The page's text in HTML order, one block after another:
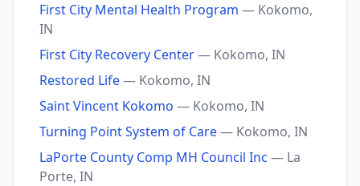
First City Mental Health Program — Kokomo,
IN
First City Recovery Center— Kokomo, IN
Restored Life— Kokomo, IN
Saint Vincent Kokomo — Kokomo, IN
Turning Point System of Care— Kokomo, IN
LaPorte County Comp MH Council Inc — La
Porte, IN